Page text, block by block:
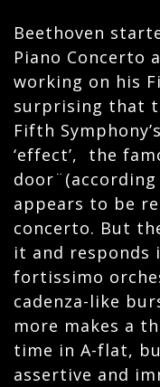
Beethoven
Piano Concerto
working on his
surprising that
Fifth
‘effect’, the
appears to be
concerto. But
it and
fortissimo
cadenza-like
more makes a
time in A-flat,
assertive and